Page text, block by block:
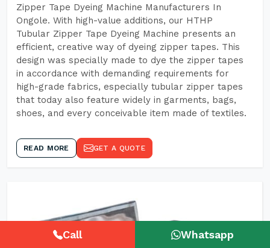
Zipper Tape Dyeing Machine Manufacturers In
Ongole. With high-value additions, our HTHP
Tubular Zipper Tape Dyeing Machine presents an
efficient, creative way of dyeing zipper tapes. This
design was specially made to dye the zipper tapes
in accordance with demanding requirements for
high-grade fabrics, especially tubular zipper tapes
that today also feature widely in garments, bags,
shoes, and every conceivable item made of textiles.
READ MORE GET A QUOTE
Call Whatsapp